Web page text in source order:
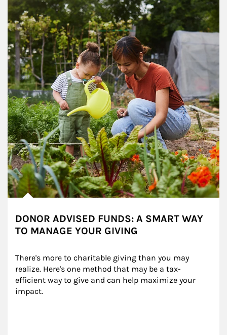
DONOR ADVISED FUNDS: A SMART WAY
TO MANAGE YOUR GIVING
There's more to charitable giving than you may
realize. Here's one method that may be a tax-
efficient way to give and can help maximize your
impact.